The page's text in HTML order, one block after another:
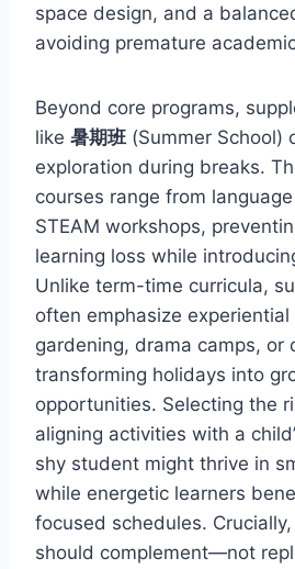
space design, and a
avoiding premature
Beyond core programs,
like 暑期班 (Summer School)
exploration during breaks.
courses range from
STEAM workshops,
learning loss while
Unlike term-time curricula,
often emphasize
gardening, drama camps,
transforming holidays into
opportunities. Selecting the
aligning activities with a
shy student might thrive in
while energetic learners
focused schedules.
should complement—not